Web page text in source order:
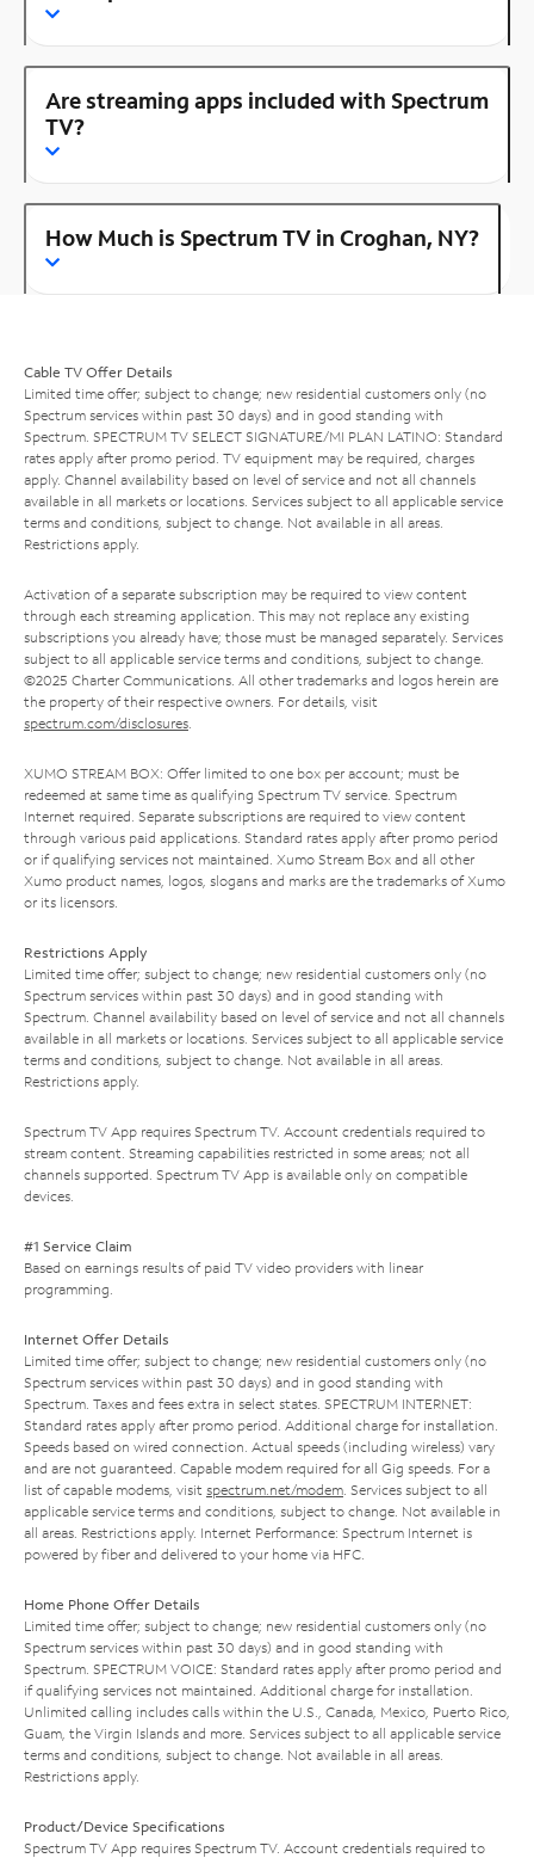
Are streaming apps included with Spectrum
TV?
How Much is Spectrum TV in Croghan, NY?
Cable TV Offer Details
Limited time offer; subject to change; new residential customers only (no
Spectrum services within past 30 days) and in good standing with
Spectrum. SPECTRUM TV SELECT SIGNATURE/MI PLAN LATINO: Standard
rates apply after promo period. TV equipment may be required, charges
apply. Channel availability based on level of service and not all channels
available in all markets or locations. Services subject to all applicable service
terms and conditions, subject to change. Not available in all areas.
Restrictions apply.
Activation of a separate subscription may be required to view content
through each streaming application. This may not replace any existing
subscriptions you already have; those must be managed separately. Services
subject to all applicable service terms and conditions, subject to change.
©2025 Charter Communications. All other trademarks and logos herein are
the property of their respective owners. For details, visit
spectrum.com/disclosures.
XUMO STREAM BOX: Offer limited to one box per account; must be
redeemed at same time as qualifying Spectrum TV service. Spectrum
Internet required. Separate subscriptions are required to view content
through various paid applications. Standard rates apply after promo period
or if qualifying services not maintained. Xumo Stream Box and all other
Xumo product names, logos, slogans and marks are the trademarks of Xumo
or its licensors.
Restrictions Apply
Limited time offer; subject to change; new residential customers only (no
Spectrum services within past 30 days) and in good standing with
Spectrum. Channel availability based on level of service and not all channels
available in all markets or locations. Services subject to all applicable service
terms and conditions, subject to change. Not available in all areas.
Restrictions apply.
Spectrum TV App requires Spectrum TV. Account credentials required to
stream content. Streaming capabilities restricted in some areas; not all
channels supported. Spectrum TV App is available only on compatible
devices.
#1 Service Claim
Based on earnings results of paid TV video providers with linear
programming.
Internet Offer Details
Limited time offer; subject to change; new residential customers only (no
Spectrum services within past 30 days) and in good standing with
Spectrum. Taxes and fees extra in select states. SPECTRUM INTERNET:
Standard rates apply after promo period. Additional charge for installation.
Speeds based on wired connection. Actual speeds (including wireless) vary
and are not guaranteed. Capable modem required for all Gig speeds. For a
list of capable modems, visit spectrum.net/modem. Services subject to all
applicable service terms and conditions, subject to change. Not available in
all areas. Restrictions apply. Internet Performance: Spectrum Internet is
powered by fiber and delivered to your home via HFC.
Home Phone Offer Details
Limited time offer; subject to change; new residential customers only (no
Spectrum services within past 30 days) and in good standing with
Spectrum. SPECTRUM VOICE: Standard rates apply after promo period and
if qualifying services not maintained. Additional charge for installation.
Unlimited calling includes calls within the U.S., Canada, Mexico, Puerto Rico,
Guam, the Virgin Islands and more. Services subject to all applicable service
terms and conditions, subject to change. Not available in all areas.
Restrictions apply.
Product/Device Specifications
Spectrum TV App requires Spectrum TV. Account credentials required to